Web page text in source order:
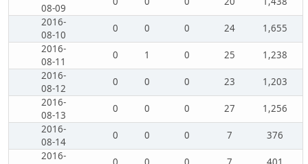
08-09
2016-
08-10
0 0 0 24
1,655
2016-
08-11
0 1 0 25
1,238
2016-
08-12
0 0 0 23
1,203
2016-
08-13
0 0 0 27
1,256
2016-
08-14
0 0 0 7
376
2016-